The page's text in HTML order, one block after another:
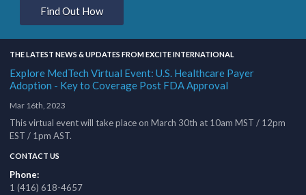
Find Out How
THE LATEST NEWS & UPDATES FROM EXCITE INTERNATIONAL
Explore MedTech Virtual Event: U.S. Healthcare Payer
Adoption - Key to Coverage Post FDA Approval
Mar 16th, 2023
This virtual event will take place on March 30th at 10am MST / 12pm
EST / 1pm AST.
CONTACT US
Phone:
1 (416) 618-4657